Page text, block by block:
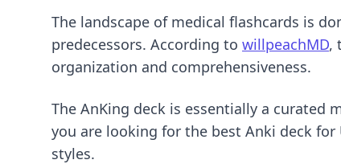
The landscape of medical flashcards is
predecessors. According to willpeachMD,
organization and comprehensiveness.
The AnKing deck is essentially a curated
you are looking for the best Anki deck for
styles.